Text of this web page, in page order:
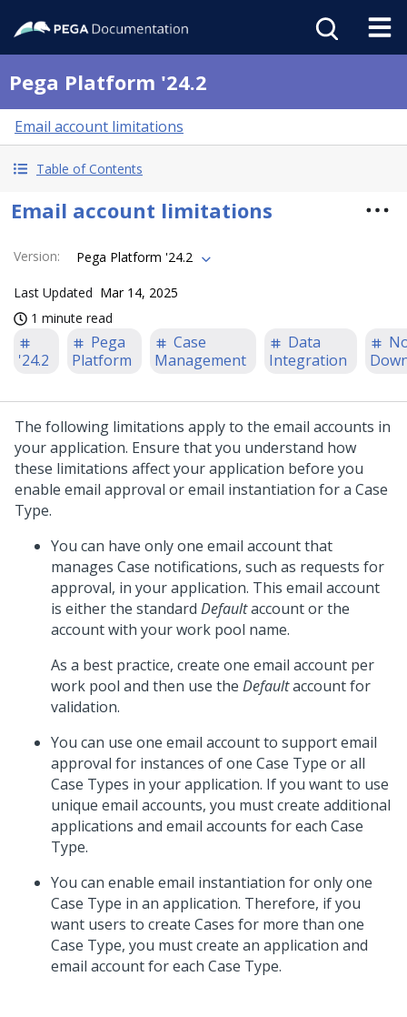
Pega Platform '24.2
Email account limitations
Table of Contents
Email account limitations
Version: Pega Platform '24.2
Last Updated Mar 14, 2025
1 minute read
'24.2
Pega
Platform
Case
Management
Data
Integration
The following limitations apply to the email accounts in
your application. Ensure that you understand how
these limitations affect your application before you
enable email approval or email instantiation for a Case
Type.
You can have only one email account that
manages Case notifications, such as requests for
approval, in your application. This email account
is either the standard Defaultaccount or the
account with your work pool name.
As a best practice, create one email account per
work pool and then use the Defaultaccount for
validation.
You can use one email account to support email
approval for instances of one Case Type or all
Case Types in your application. If you want to use
unique email accounts, you must create additional
applications and email accounts for each Case
Type.
You can enable email instantiation for only one
Case Type in an application. Therefore, if you
want users to create Cases for more than one
Case Type, you must create an application and
email account for each Case Type.